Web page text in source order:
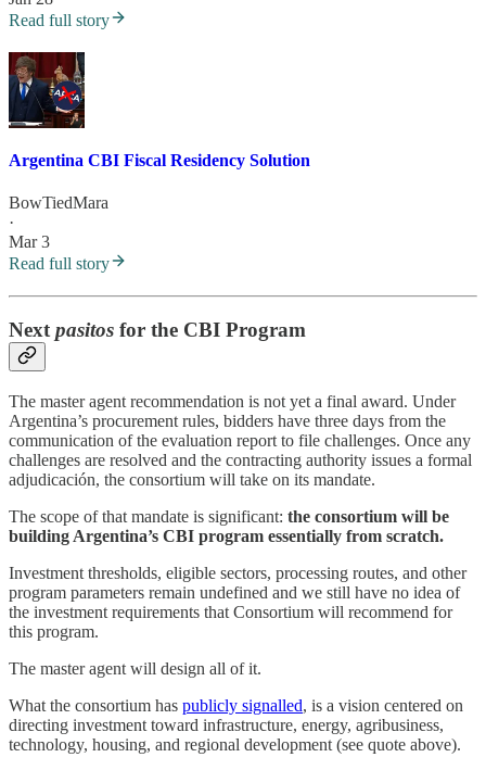
Read full story
Argentina CBI Fiscal Residency Solution
BowTiedMara
·
Mar 3
Read full story
Next pasitos for the CBI Program
The master agent recommendation is not yet a final award. Under
Argentina’s procurement rules, bidders have three days from the
communication of the evaluation report to file challenges. Once any
challenges are resolved and the contracting authority issues a formal
adjudicación, the consortium will take on its mandate.
The scope of that mandate is significant: the consortium will be
building Argentina’s CBI program essentially from scratch.
Investment thresholds, eligible sectors, processing routes, and other
program parameters remain undefined and we still have no idea of
the investment requirements that Consortium will recommend for
this program.
The master agent will design all of it.
What the consortium has publicly signalled, is a vision centered on
directing investment toward infrastructure, energy, agribusiness,
technology, housing, and regional development (see quote above).